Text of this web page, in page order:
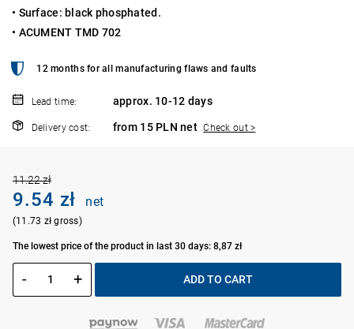
• Surface: black phosphated.
• ACUMENT TMD 702
12 months for all manufacturing flaws and faults
Lead time: approx. 10-12 days
Delivery cost: from 15 PLN net Check out >
11.22 zł
9.54 zł net
(11.73 zł gross)
The lowest price of the product in last 30 days: 8,87 zł
- + ADD TO CART